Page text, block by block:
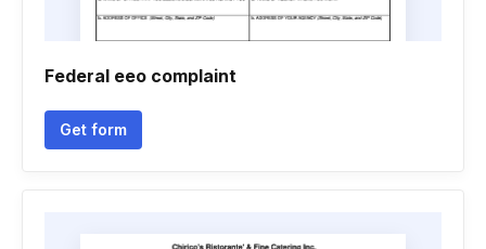
Federal eeo complaint
Get form